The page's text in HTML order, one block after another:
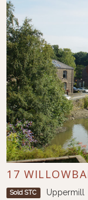
17
Sold STC Uppermill